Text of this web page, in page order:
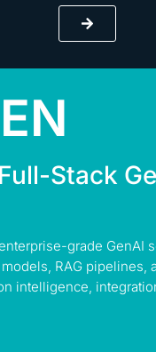
Stack
grade GenAI
RAG pipelines,
intelligence,